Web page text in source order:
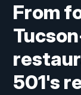
From
501's